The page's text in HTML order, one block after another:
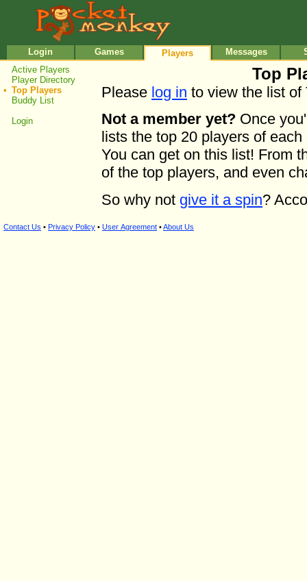
Login Games Players Messages
Active Players
Player Directory
• Top Players
Buddy List
Login
Top
Please log in to view the list of
Not a member yet? Once
lists the top 20 players of
You can get on this list! From
of the top players, and even
So why not give it a spin?
Contact Us • Privacy Policy • User Agreement •About Us